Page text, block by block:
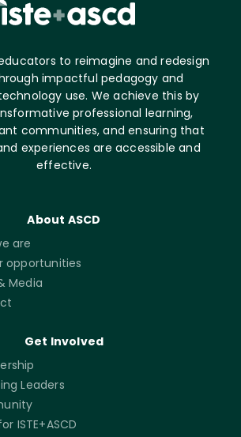
to reimagine and redesign
impactful pedagogy and
use. We achieve this by
professional learning,
communities, and ensuring that
experiences are accessible and
effective.
About ASCD
are
opportunities
Media
Get Involved
Leaders
ISTE+ASCD